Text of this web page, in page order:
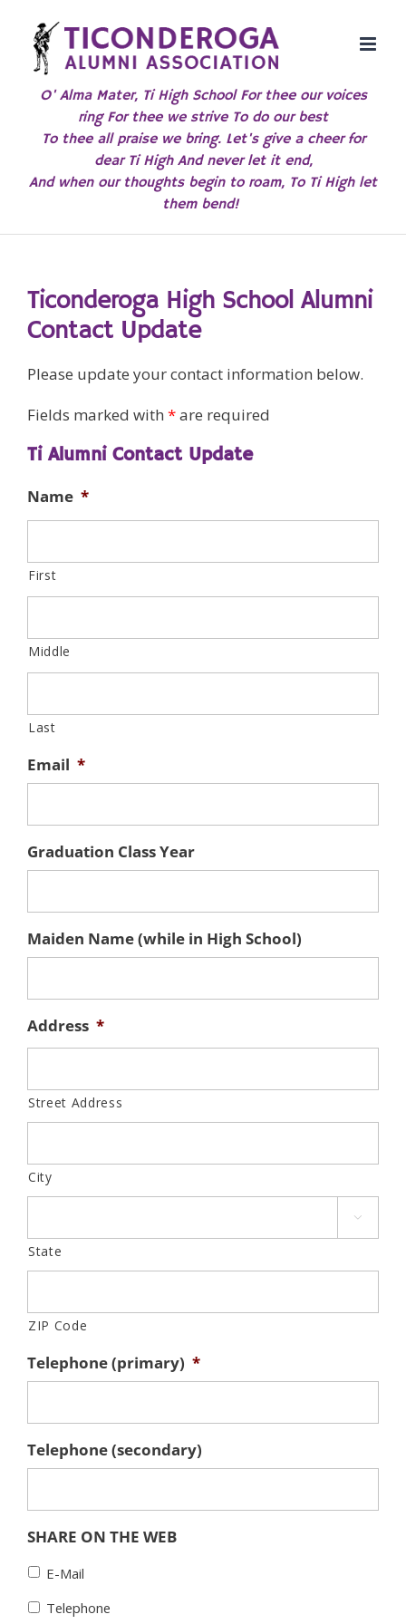
content
O' Alma Mater, Ti High School For thee our voices
ring For thee we strive To do our best
To thee all praise we bring. Let's give a cheer for
dear Ti High And never let it end,
And when our thoughts begin to roam, To Ti High let
them bend!
Ticonderoga High School Alumni
Contact Update
Please update your contact information below.
Fields marked with *are required
Ti Alumni Contact Update
Name *
First
Middle
Last
Email *
Graduation Class Year
Maiden Name (while in High School)
Address *
Street Address
City

State
ZIP Code
Telephone (primary) *
Telephone (secondary)
SHARE ON THE WEB
E-Mail
Telephone